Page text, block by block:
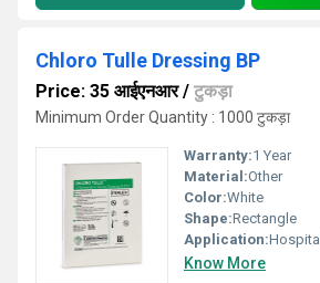
Chloro Tulle Dressing BP
Price: 35 आईएनआर/ टुकड़ा
Minimum Order Quantity : 1000 टुकड़ा
Warranty:1 Year
Material:Other
Color:White
Shape:Rectangle
Application:Hospital
Know More